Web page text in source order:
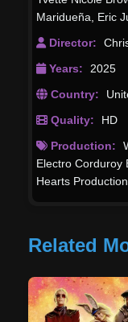
Maridueña
Eric
Director:
Years:
2025
Country:
Quality:
HD
Production:
Electro Corduroy
Hearts
Related